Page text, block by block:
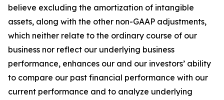
believe excluding the amortization of intangible
assets, along with the other non-GAAP adjustments,
which neither relate to the ordinary course of our
business nor reflect our underlying business
performance, enhances our and our investors’ ability
to compare our past financial performance with our
current performance and to analyze underlying